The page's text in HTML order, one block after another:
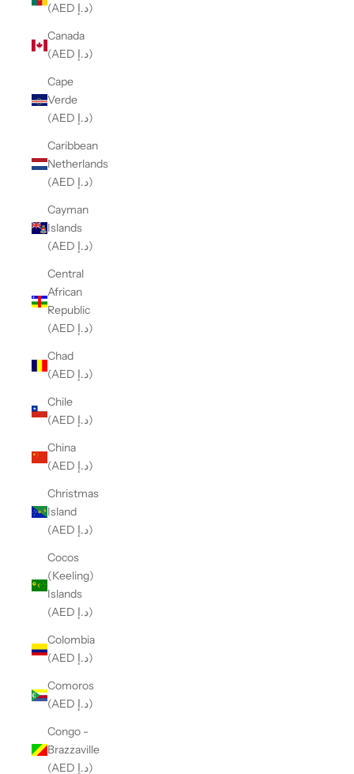
(AED د.إ)
Canada
(AED د.إ)
Cape
Verde
(AED د.إ)
Caribbean
Netherlands
(AED د.إ)
Cayman
Islands
(AED د.إ)
Central
African
Republic
(AED د.إ)
Chad
(AED د.إ)
Chile
(AED د.إ)
China
(AED د.إ)
Christmas
Island
(AED د.إ)
Cocos
(Keeling)
Islands
(AED د.إ)
Colombia
(AED د.إ)
Comoros
(AED د.إ)
Congo -
Brazzaville
(AED د.إ)